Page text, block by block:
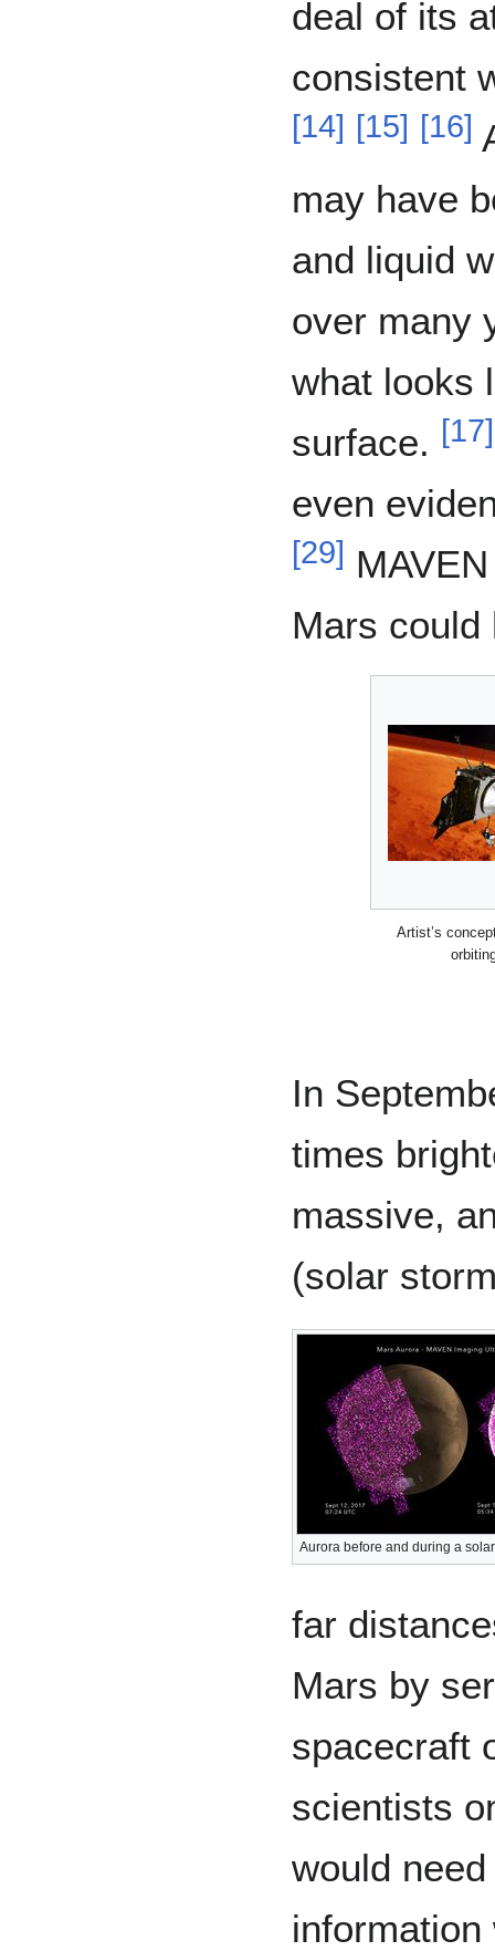
deal of its
consistent
[14] [15] [16]
may have
and liquid
over many
what looks
surface. [17]
even
[29]
Mars could
Artist’s
In
times
massive,
(solar
Aurora before and during a
far
Mars by
spacecraft
scientists
would